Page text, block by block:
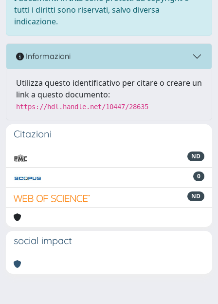
tutti i diritti sono riservati, salvo diversa
indicazione.
Informazioni
Utilizza questo identificativo per citare o creare un
link a questo documento:
https://hdl.handle.net/10447/28635
Citazioni
ND
0
ND
social impact